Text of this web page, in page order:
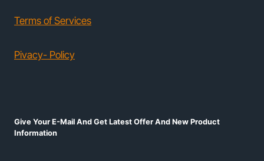
Terms of Services
Pivacy- Policy
Give Your E-Mail And Get Latest Offer And New Product
Information